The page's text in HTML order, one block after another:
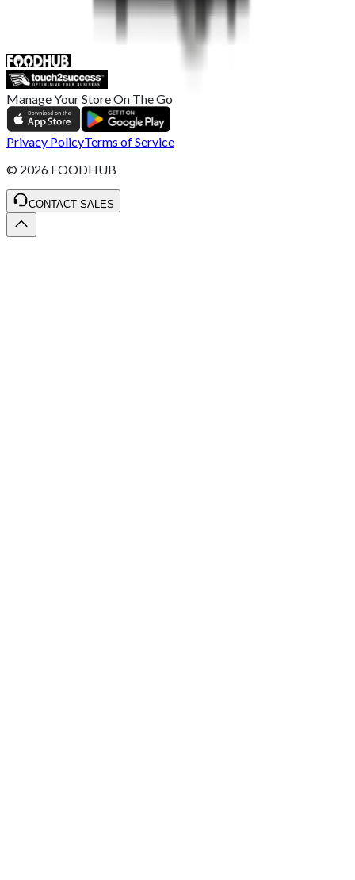
ST4 3NR, United Kingdom
+44 1782 444 282
Manage Your Store On The Go
Privacy PolicyTerms of Service
© 2026 FOODHUB
CONTACT SALES